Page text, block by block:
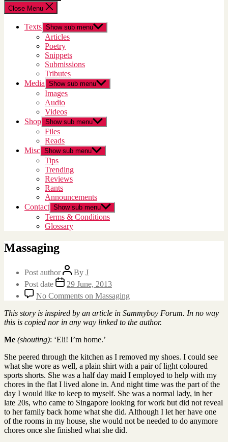
Close Menu
Texts Show sub menu
Articles
Poetry
Snippets
Submissions
Tributes
Media Show sub menu
Images
Audio
Videos
Shop Show sub menu
Files
Reads
Misc Show sub menu
Tips
Trending
Reviews
Rants
Announcements
Contact Show sub menu
Terms & Conditions
Glossary
Massaging
Post author By J
Post date
29 June, 2013
No Comments on Massaging
This story is inspired by an article in Sammyboy Forum. In no way
this is copied nor in any way linked to the author.
Me (shouting): ‘Eli! I’m home.’
She peered through the kitchen as I removed my shoes. I could see
what she wore as well, a plain shirt with a pair of light coloured
sports shorts. She was a half day maid I employed to help with my
chores in the flat I lived alone in. And night time was the part of the
day I would like to keep to myself. She was a normal lady, in her
late 20s, who came to Singapore looking for work but did not reveal
to her family back home what she did. Although I let her have one
of the rooms in my house, she would not be needed to do anymore
chores once she finished what she did.